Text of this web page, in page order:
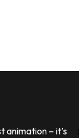
animation – it’s